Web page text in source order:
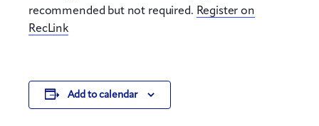
recommended but not required. Register on
RecLink
Add to calendar